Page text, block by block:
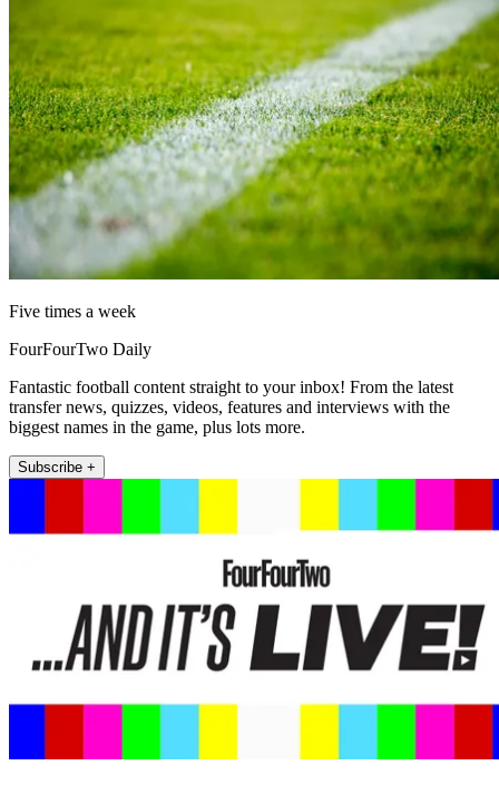
Five times a week
FourFourTwo Daily
Fantastic football content straight to your inbox! From the latest
transfer news, quizzes, videos, features and interviews with the
biggest names in the game, plus lots more.
Subscribe +